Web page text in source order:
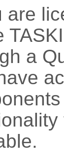
are
a